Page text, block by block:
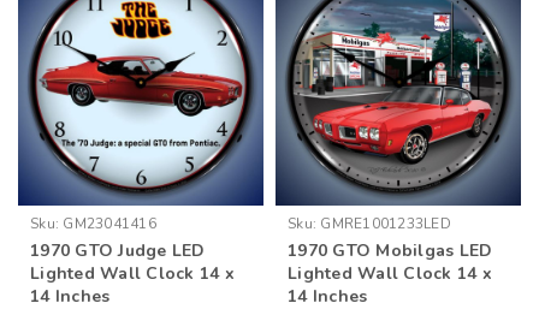
Sku: GM23041416
1970 GTO Judge LED
Lighted Wall Clock 14 x
14 Inches
Sku: GMRE1001233LED
1970 GTO Mobilgas LED
Lighted Wall Clock 14 x
14 Inches